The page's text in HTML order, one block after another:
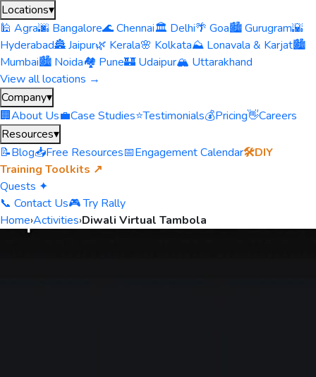
Locations▾
🕌 Agra🌆 Bangalore🌊 Chennai🏛️ Delhi🌴 Goa🏙️ Gurugram🌇
Hyderabad🏯 Jaipur🌿 Kerala🌸 Kolkata⛰️ Lonavala & Karjat🏙️
Mumbai🏙️ Noida🏘️ Pune🏰 Udaipur🏔️ Uttarakhand
View all locations →
Company▾
🏢About Us💼Case Studies⭐Testimonials💰Pricing👋Careers
Resources▾
📝Blog📥Free Resources📅Engagement Calendar🛠️DIY
Training Toolkits ↗
Quests ✦
📞 Contact Us🎮 Try Rally
Home›Activities›Diwali Virtual Tambola